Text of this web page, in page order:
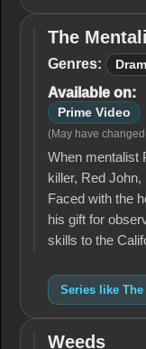
The
Mentalist
The
Genres:
Available on:
Prime Video
(May have
When mentalist
killer, Red
Faced with the
his gift for
skills to the
Series like
Weeds